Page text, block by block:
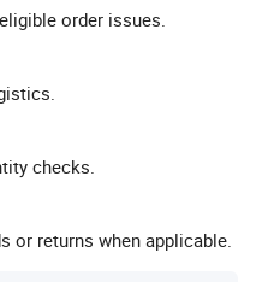
order issues.
checks.
or returns when applicable.